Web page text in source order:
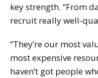
key strength. “From
recruit really well-
“They’re our most
most expensive
haven’t got people